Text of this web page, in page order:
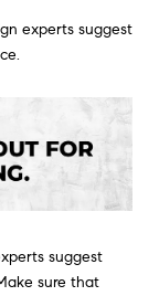
experts suggest
suggest
sure that